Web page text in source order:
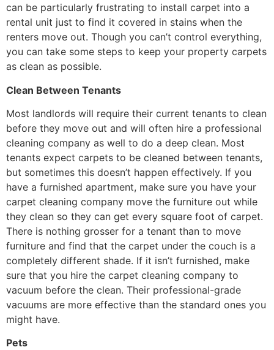
can be particularly frustrating to install carpet into a
rental unit just to find it covered in stains when the
renters move out. Though you can’t control everything,
you can take some steps to keep your property carpets
as clean as possible.
Clean Between Tenants
Most landlords will require their current tenants to clean
before they move out and will often hire a professional
cleaning company as well to do a deep clean. Most
tenants expect carpets to be cleaned between tenants,
but sometimes this doesn’t happen effectively. If you
have a furnished apartment, make sure you have your
carpet cleaning company move the furniture out while
they clean so they can get every square foot of carpet.
There is nothing grosser for a tenant than to move
furniture and find that the carpet under the couch is a
completely different shade. If it isn’t furnished, make
sure that you hire the carpet cleaning company to
vacuum before the clean. Their professional-grade
vacuums are more effective than the standard ones you
might have.
Pets